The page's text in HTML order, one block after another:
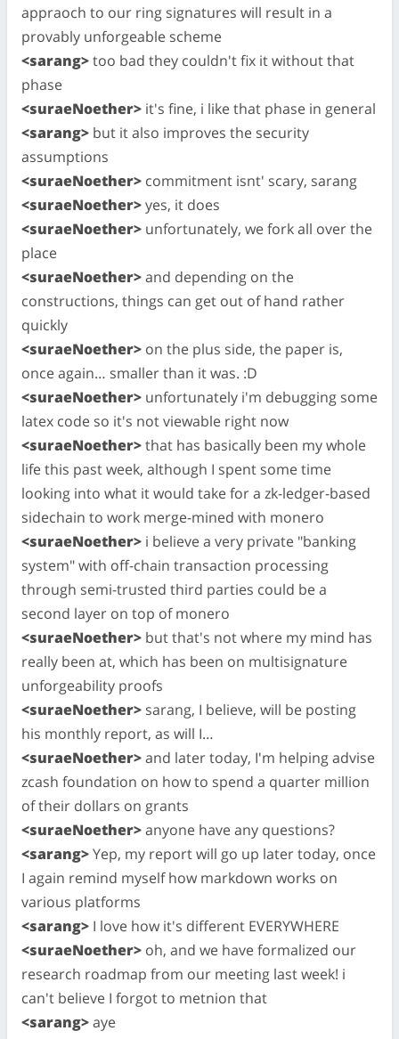
appraoch to our ring signatures will result in a
provably unforgeable scheme
<sarang>too bad they couldn't fix it without that
phase
<suraeNoether> it's fine, i like that phase in general
<sarang> but it also improves the security
assumptions
<suraeNoether> commitment isnt' scary, sarang
<suraeNoether>yes, it does
<suraeNoether> unfortunately, we fork all over the
place
<suraeNoether>and depending on the
constructions, things can get out of hand rather
quickly
<suraeNoether> on the plus side, the paper is,
once again… smaller than it was. :D
<suraeNoether> unfortunately i'm debugging some
latex code so it's not viewable right now
<suraeNoether>that has basically been my whole
life this past week, although I spent some time
looking into what it would take for a zk-ledger-based
sidechain to work merge-mined with monero
<suraeNoether> i believe a very private "banking
system" with off-chain transaction processing
through semi-trusted third parties could be a
second layer on top of monero
<suraeNoether> but that's not where my mind has
really been at, which has been on multisignature
unforgeability proofs
<suraeNoether> sarang, I believe, will be posting
his monthly report, as will I…
<suraeNoether>and later today, I'm helping advise
zcash foundation on how to spend a quarter million
of their dollars on grants
<suraeNoether>anyone have any questions?
<sarang>Yep, my report will go up later today, once
I again remind myself how markdown works on
various platforms
<sarang> I love how it's different EVERYWHERE
<suraeNoether> oh, and we have formalized our
research roadmap from our meeting last week! i
can't believe I forgot to metnion that
<sarang>aye